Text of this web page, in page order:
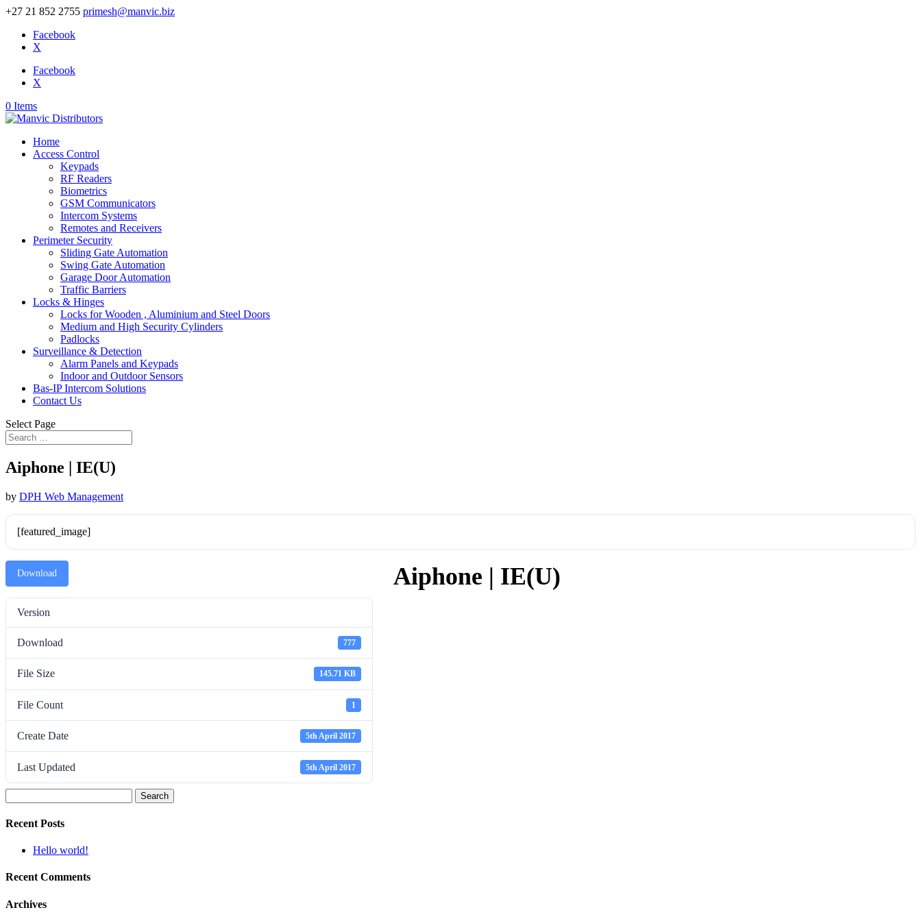
+27 21 852 2755 primesh@manvic.biz
Facebook
X
Facebook
X
0 Items
Home
Access Control
Keypads
RF Readers
Biometrics
GSM Communicators
Intercom Systems
Remotes and Receivers
Perimeter Security
Sliding Gate Automation
Swing Gate Automation
Garage Door Automation
Traffic Barriers
Locks & Hinges
Locks for Wooden , Aluminium and Steel Doors
Medium and High Security Cylinders
Padlocks
Surveillance & Detection
Alarm Panels and Keypads
Indoor and Outdoor Sensors
Bas-IP Intercom Solutions
Contact Us
Select Page
Aiphone | IE(U)
by DPH Web Management
[featured_image]
Download
Version
Download 777
File Size 145.71 KB
File Count 1
Create Date 5th April 2017
Last Updated 5th April 2017
Aiphone | IE(U)
for:
Recent Posts
Hello world!
Recent Comments
Archives